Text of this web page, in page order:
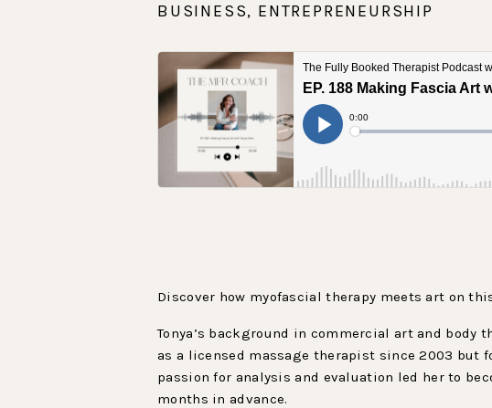
BUSINESS, ENTREPRENEURSHIP
Discover how myofascial therapy meets art on
Tonya’s background in commercial art and body
as a licensed massage therapist since 2003 but
passion for analysis and evaluation led her to
months in advance.